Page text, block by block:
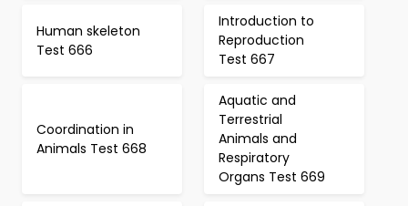
Human skeleton
Test 666
Introduction to
Reproduction
Test 667
Coordination in
Animals Test 668
Aquatic and
Terrestrial
Animals and
Respiratory
Organs Test 669